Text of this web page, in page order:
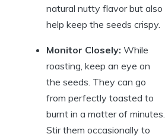
natural nutty flavor but also
help keep the seeds crispy.
Monitor Closely: While
roasting, keep an eye on
the seeds. They can go
from perfectly toasted to
burnt in a matter of minutes.
Stir them occasionally to